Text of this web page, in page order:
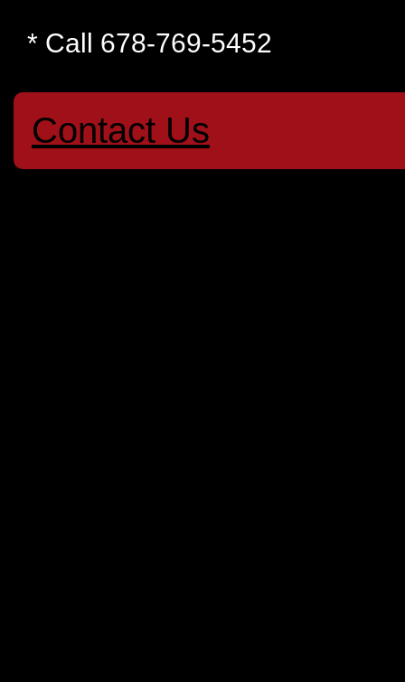
* Call 678-769-5452
Contact Us